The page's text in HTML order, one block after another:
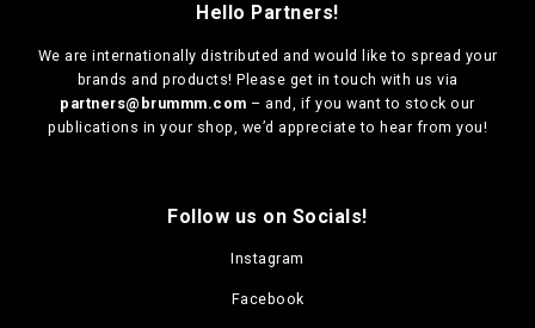
Hello Partners!
We are internationally distributed and would like to spread your
brands and products! Please get in touch with us via
partners@brummm.com – and, if you want to stock our
publications in your shop, we’d appreciate to hear from you!
Follow us on Socials!
Instagram
Facebook